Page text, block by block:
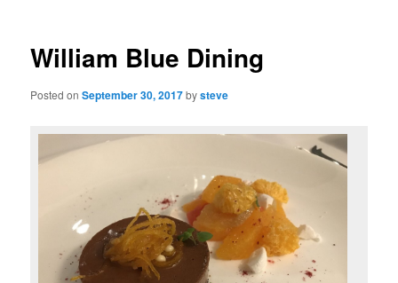
William Blue Dining
Posted onSeptember 30, 2017bysteve